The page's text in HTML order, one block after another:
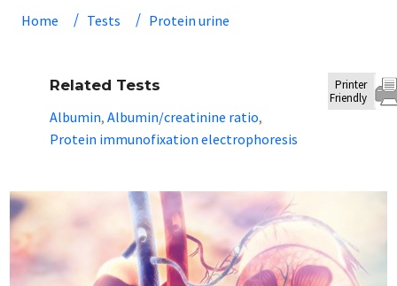
Home Tests Protein urine
Related Tests
Albumin, Albumin/creatinine ratio,
Protein immunofixation electrophoresis
Printer
Friendly